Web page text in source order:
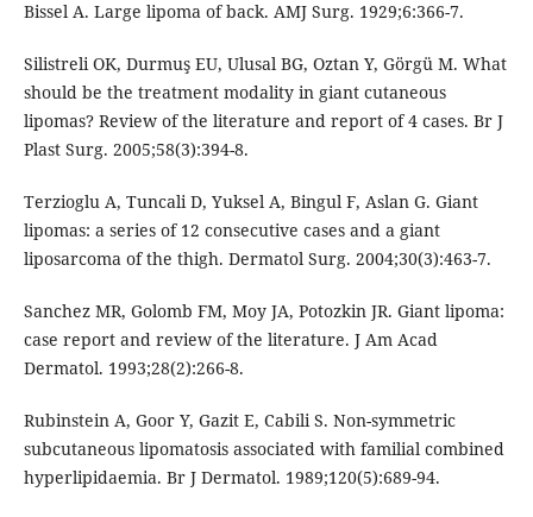
Bissel A. Large lipoma of back. AMJ Surg. 1929;6:366-7.
Silistreli OK, Durmuş EU, Ulusal BG, Oztan Y, Görgü M. What
should be the treatment modality in giant cutaneous
lipomas? Review of the literature and report of 4 cases. Br J
Plast Surg. 2005;58(3):394-8.
Terzioglu A, Tuncali D, Yuksel A, Bingul F, Aslan G. Giant
lipomas: a series of 12 consecutive cases and a giant
liposarcoma of the thigh. Dermatol Surg. 2004;30(3):463-7.
Sanchez MR, Golomb FM, Moy JA, Potozkin JR. Giant lipoma:
case report and review of the literature. J Am Acad
Dermatol. 1993;28(2):266-8.
Rubinstein A, Goor Y, Gazit E, Cabili S. Non-symmetric
subcutaneous lipomatosis associated with familial combined
hyperlipidaemia. Br J Dermatol. 1989;120(5):689-94.